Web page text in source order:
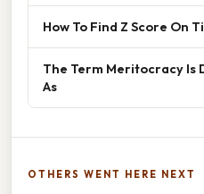
How To Find Z Score On
The Term Meritocracy Is
As
OTHERS WENT HERE NEXT